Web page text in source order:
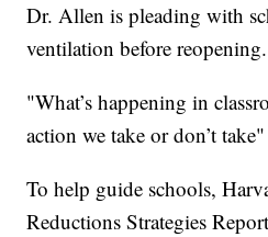
Dr. Allen is pleading with
ventilation before reopening.
"What’s happening in
action we take or don’t take"
To help guide schools,
Reductions Strategies